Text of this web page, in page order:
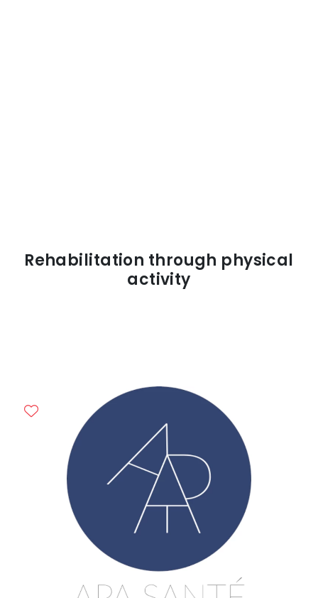
Rehabilitation through physical
activity